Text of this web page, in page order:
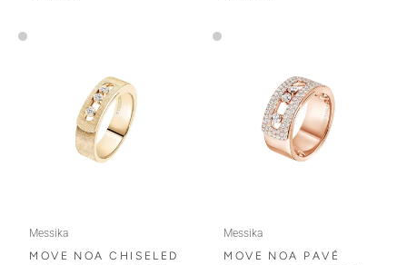
Messika
MOVE NOA CHISELED
Messika
MOVE NOA PAVÉ